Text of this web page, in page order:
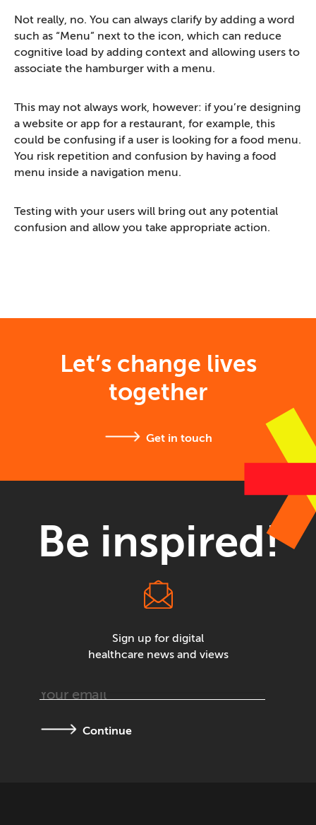
Not really, no. You can always clarify by adding a word
such as “Menu” next to the icon, which can reduce
cognitive load by adding context and allowing users to
associate the hamburger with a menu.
This may not always work, however: if you’re designing
a website or app for a restaurant, for example, this
could be confusing if a user is looking for a food menu.
You risk repetition and confusion by having a food
menu inside a navigation menu.
Testing with your users will bring out any potential
confusion and allow you take appropriate action.
Let’s change lives
together
Get in touch
Be inspired!
Sign up for digital
healthcare news and views
Continue